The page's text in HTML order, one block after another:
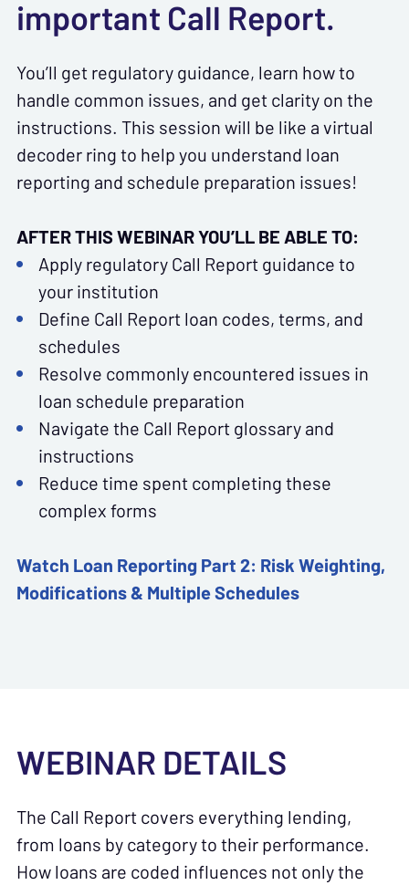
important Call Report.
You’ll get regulatory guidance, learn how to
handle common issues, and get clarity on the
instructions. This session will be like a virtual
decoder ring to help you understand loan
reporting and schedule preparation issues!
AFTER THIS WEBINAR YOU’LL BE ABLE TO:
Apply regulatory Call Report guidance to
your institution
Define Call Report loan codes, terms, and
schedules
Resolve commonly encountered issues in
loan schedule preparation
Navigate the Call Report glossary and
instructions
Reduce time spent completing these
complex forms
Watch Loan Reporting Part 2: Risk Weighting,
Modifications & Multiple Schedules
WEBINAR DETAILS
The Call Report covers everything lending,
from loans by category to their performance.
How loans are coded influences not only the